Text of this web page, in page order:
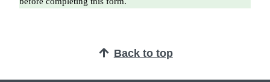
Back to top